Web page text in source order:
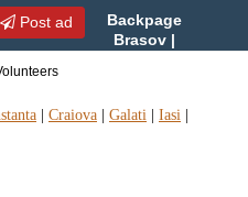
Post ad
Backpage
Brasov |
Romania
Craiova Galati Iasi